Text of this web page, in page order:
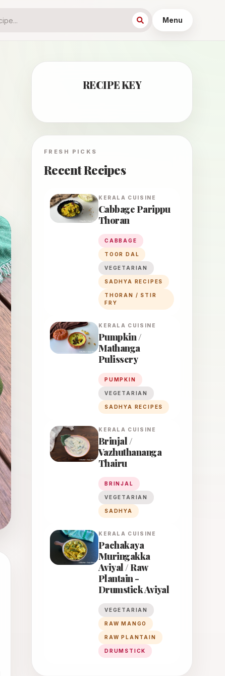
Menu
RECIPE KEY
FRESH PICKS
Recent Recipes
KERALA CUISINE
Cabbage Parippu
Thoran
CABBAGE
TOOR DAL
VEGETARIAN
SADHYA RECIPES
THORAN / STIR
FRY
KERALA CUISINE
Pumpkin /
Mathanga
Pulissery
PUMPKIN
VEGETARIAN
SADHYA RECIPES
KERALA CUISINE
Brinjal /
Vazhuthananga
Thairu
BRINJAL
VEGETARIAN
SADHYA
KERALA CUISINE
Pachakaya
Muringakka
Aviyal / Raw
Plantain -
Drumstick Aviyal
VEGETARIAN
RAW MANGO
RAW PLANTAIN
DRUMSTICK